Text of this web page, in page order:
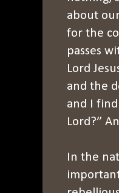
about
for the
passes
Lord
and the
and I
Lord?”
In the